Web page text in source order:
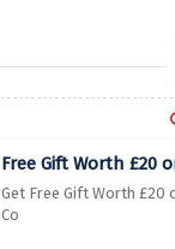
Free Gift Worth £20
Get Free Gift Worth £20
Co